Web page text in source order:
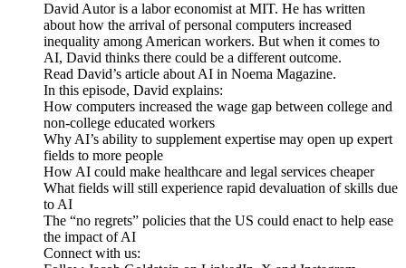
David Autor is a labor economist at MIT. He has written
about how the arrival of personal computers increased
inequality among American workers. But when it comes to
AI, David thinks there could be a different outcome.
Read David’s article about AI in Noema Magazine.
In this episode, David explains:
How computers increased the wage gap between college and
non-college educated workers
Why AI’s ability to supplement expertise may open up expert
fields to more people
How AI could make healthcare and legal services cheaper
What fields will still experience rapid devaluation of skills due
to AI
The “no regrets” policies that the US could enact to help ease
the impact of AI
Connect with us: